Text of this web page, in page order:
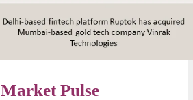
Market Pulse